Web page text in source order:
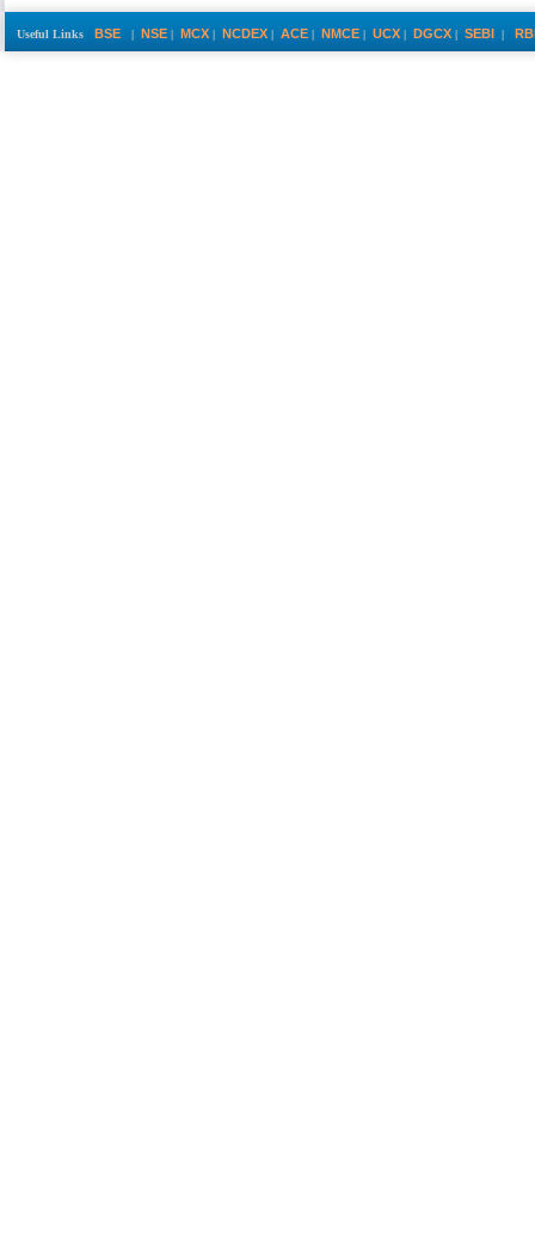
Useful Links BSE | NSE | MCX | NCDEX | ACE | NMCE | UCX | DGCX | SEBI |